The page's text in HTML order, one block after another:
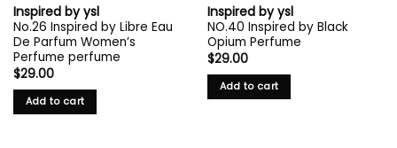
Inspired by ysl
No.26 Inspired by Libre Eau
De Parfum Women’s
Perfume perfume
$29.00
Add to cart
Inspired by ysl
NO.40 Inspired by Black
Opium Perfume
$29.00
Add to cart